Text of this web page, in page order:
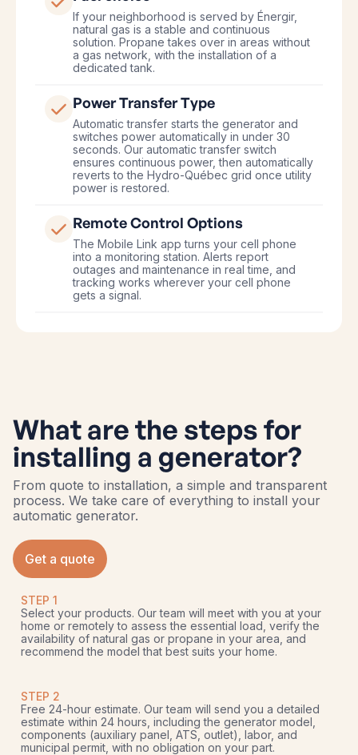
If your neighborhood is served by Énergir,
natural gas is a stable and continuous
solution. Propane takes over in areas without
a gas network, with the installation of a
dedicated tank.
Power Transfer Type
Automatic transfer starts the generator and
switches power automatically in under 30
seconds. Our automatic transfer switch
ensures continuous power, then automatically
reverts to the Hydro-Québec grid once utility
power is restored.
Remote Control Options
The Mobile Link app turns your cell phone
into a monitoring station. Alerts report
outages and maintenance in real time, and
tracking works wherever your cell phone
gets a signal.
What are the steps for
installing a generator?
From quote to installation, a simple and transparent
process. We take care of everything to install your
automatic generator.
Get a quote
STEP 1
Select your products. Our team will meet with you at your
home or remotely to assess the essential load, verify the
availability of natural gas or propane in your area, and
recommend the model that best suits your home.
STEP 2
Free 24-hour estimate. Our team will send you a detailed
estimate within 24 hours, including the generator model,
components (auxiliary panel, ATS, outlet), labor, and
municipal permit, with no obligation on your part.